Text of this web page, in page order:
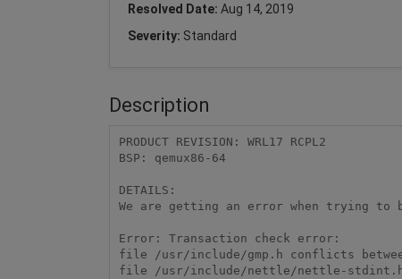
Resolved Date: Aug 14, 2019
Severity: Standard
Description
PRODUCT REVISION: WRL17 RCPL2
BSP: qemux86-64
DETAILS:
We are getting an error when trying
Error: Transaction check error:
file /usr/include/gmp.h conflicts
file /usr/include/nettle/nettle-stdint.h